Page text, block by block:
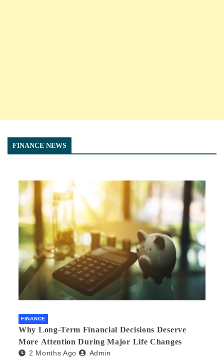
FINANCE NEWS
FINANCE
Why Long-Term Financial Decisions Deserve
More Attention During Major Life Changes
2 Months Ago Admin